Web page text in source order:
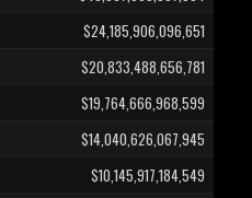
$24,185,906,096,651
$20,833,488,656,781
$19,764,666,968,599
$14,040,626,067,945
$10,145,917,184,549